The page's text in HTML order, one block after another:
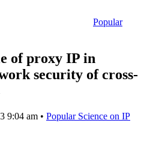
Popular
of proxy IP in
security of cross-
9:04 am • Popular Science on IP